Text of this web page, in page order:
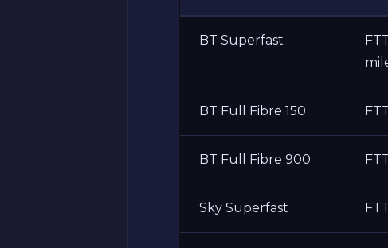
BT Superfast
BT Full Fibre 150
BT Full Fibre 900
Sky Superfast